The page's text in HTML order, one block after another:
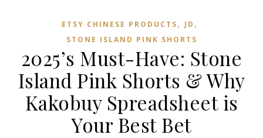
ETSY CHINESE PRODUCTS, JD ,
STONE ISLAND PINK SHORTS
2025’s Must-Have: Stone
Island Pink Shorts & Why
Kakobuy Spreadsheet is
Your Best Bet